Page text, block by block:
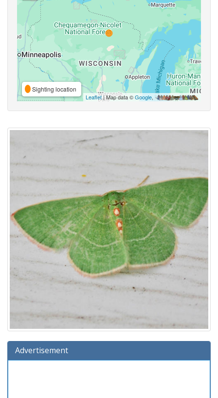
Sighting location
Leaflet| Map data ©Google,
Advertisement